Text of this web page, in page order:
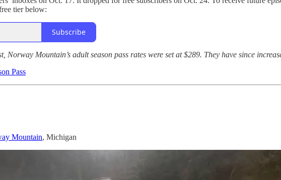
tier below:
Subscribe
Norway Mountain’s adult season pass rates were set at $289. They have since
Pass
Mountain, Michigan